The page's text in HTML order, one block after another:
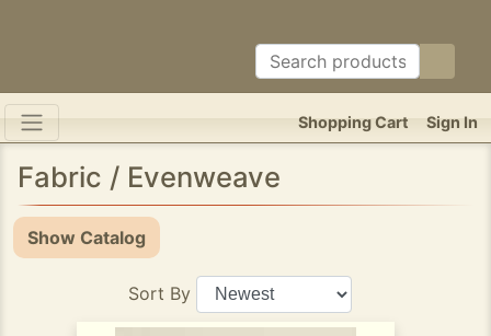
Sign In
Shopping Cart
Fabric / Evenweave
Show Catalog
Sort By